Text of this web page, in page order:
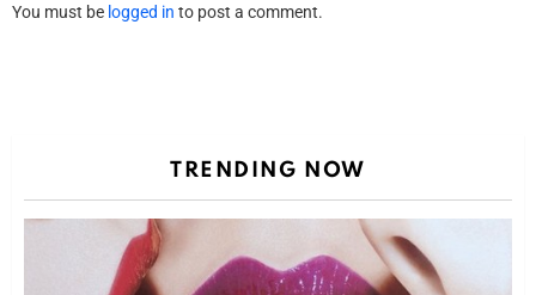
You must be logged in to post a comment.
TRENDING NOW